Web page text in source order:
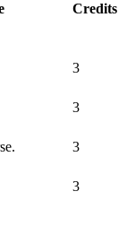
Credits
3
3
3
3